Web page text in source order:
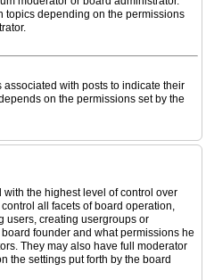
topics depending on the permissions
with posts to indicate their
on the permissions set by the
the highest level of control over
all facets of board operation,
users, creating usergroups or
founder and what permissions he
They may also have full moderator
the settings put forth by the board